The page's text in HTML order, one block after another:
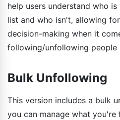
help users understand who
list and who isn't, allowing
decision-making when it
following/unfollowing people
Bulk Unfollowing
This version includes a bulk
you can manage what you're